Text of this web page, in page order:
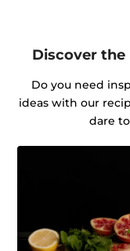
Discover the
Do you need
ideas with our
dare